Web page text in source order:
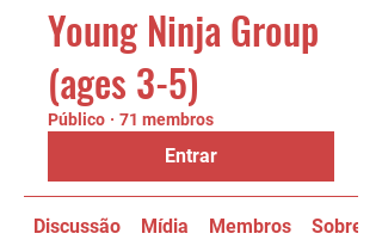
Young Ninja Group
(ages 3-5)
Público · 71 membros
Entrar
Discussão Mídia Membros Sobre